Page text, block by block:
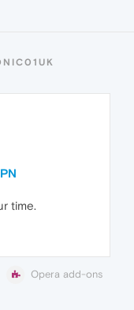
time.
Opera add-ons